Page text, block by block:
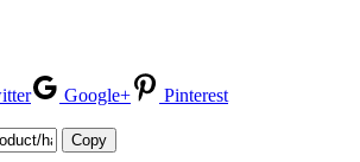
Google+
Pinterest
Copy